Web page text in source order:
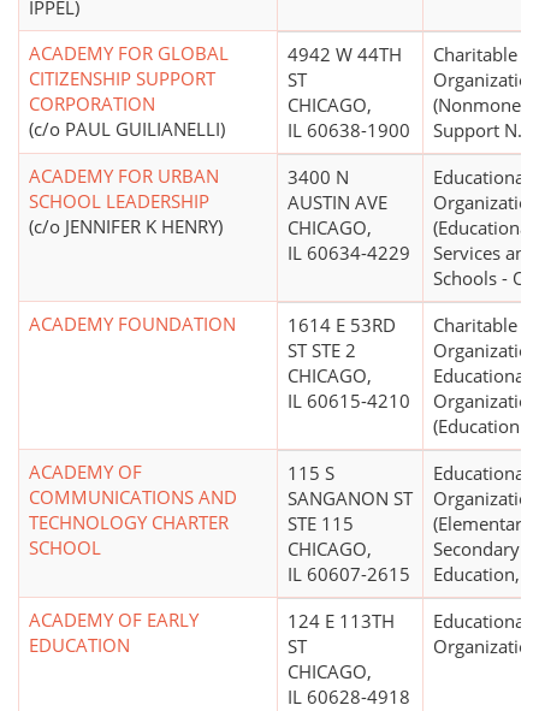
IPPEL)
ACADEMY FOR GLOBAL
CITIZENSHIP SUPPORT
CORPORATION
(c/o PAUL GUILIANELLI)
4942 W 44TH
ST
CHICAGO,
IL 60638-1900
Charitable
Organization
Support
ACADEMY FOR URBAN
SCHOOL LEADERSHIP
(c/o JENNIFER K HENRY)
3400 N
AUSTIN AVE
CHICAGO,
IL 60634-4229
Educational
Organization
(Educational
Services and
Schools -
ACADEMY FOUNDATION
1614 E 53RD
ST STE 2
CHICAGO,
IL 60615-4210
Charitable
Educational
Organization
(Education
ACADEMY OF
COMMUNICATIONS AND
TECHNOLOGY CHARTER
SCHOOL
115 S
SANGANON ST
STE 115
CHICAGO,
IL 60607-2615
Educational
Organization
(Elementary,
Secondary
Education,
ACADEMY OF EARLY
EDUCATION
124 E 113TH
ST
CHICAGO,
IL 60628-4918
Educational
Organization